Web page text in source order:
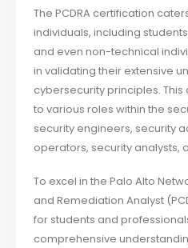
The PCDRA certification
individuals, including
and even non-technical
in validating their extensive
cybersecurity principles.
to various roles within the
security engineers, security
operators, security analysts,
To excel in the Palo Alto
and Remediation Analyst
for students and
comprehensive